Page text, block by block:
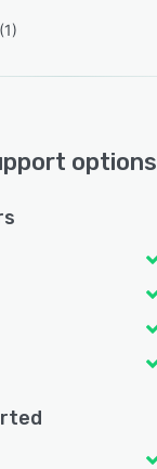
(1)
options